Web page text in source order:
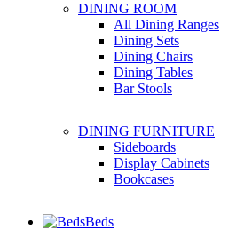
DINING ROOM
All Dining Ranges
Dining Sets
Dining Chairs
Dining Tables
Bar Stools
DINING FURNITURE
Sideboards
Display Cabinets
Bookcases
Beds